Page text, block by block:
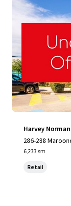
Harvey
286-288
6,233 sm
Retail